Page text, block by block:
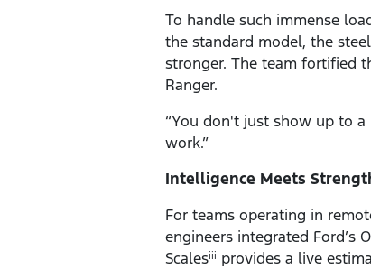
To handle such immense
the standard model, the
stronger. The team fortified
Ranger.
“You don't just show up to a
work.”
Intelligence Meets
For teams operating in
engineers integrated Ford’s
Scalesiii provides a live